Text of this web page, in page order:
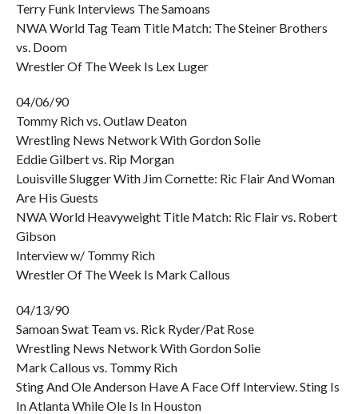
Terry Funk Interviews The Samoans
NWA World Tag Team Title Match: The Steiner Brothers
vs. Doom
Wrestler Of The Week Is Lex Luger
04/06/90
Tommy Rich vs. Outlaw Deaton
Wrestling News Network With Gordon Solie
Eddie Gilbert vs. Rip Morgan
Louisville Slugger With Jim Cornette: Ric Flair And Woman
Are His Guests
NWA World Heavyweight Title Match: Ric Flair vs. Robert
Gibson
Interview w/ Tommy Rich
Wrestler Of The Week Is Mark Callous
04/13/90
Samoan Swat Team vs. Rick Ryder/Pat Rose
Wrestling News Network With Gordon Solie
Mark Callous vs. Tommy Rich
Sting And Ole Anderson Have A Face Off Interview. Sting Is
In Atlanta While Ole Is In Houston